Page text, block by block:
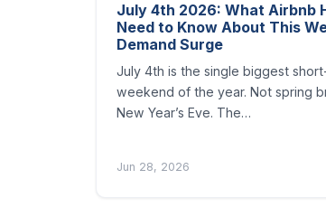
July 4th 2026: What Airbnb
Need to Know About This
Demand Surge
July 4th is the single biggest
weekend of the year. Not spring
New Year’s Eve. The…
Jun 28, 2026